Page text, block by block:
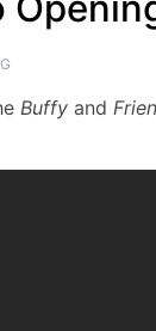
Buffy and